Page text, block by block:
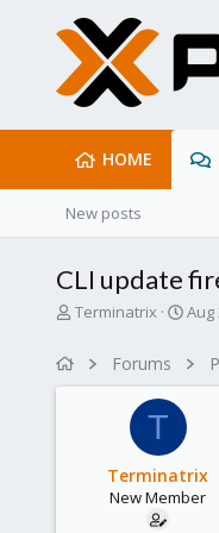
HOME
New posts
CLI update
T
Terminatrix
S
r
d
a
e
Aug
Forums
T
Terminatrix
New Member